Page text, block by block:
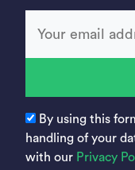
By using this
handling of your
with our Privacy